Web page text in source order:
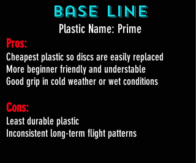
Base Line
Plastic Name: Prime
Pros:
Cheapest plastic so discs are easily replaced
More beginner friendly and understable
Good grip in cold weather or wet conditions
Cons:
Least durable plastic
Inconsistent long-term flight patterns